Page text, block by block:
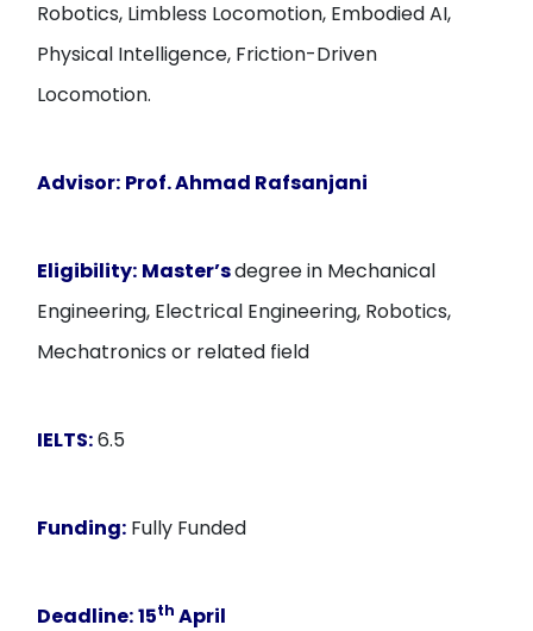
Robotics, Limbless Locomotion, Embodied AI,
Physical Intelligence, Friction-Driven
Locomotion.
Advisor: Prof. Ahmad Rafsanjani
Eligibility: Master’sdegree in Mechanical
Engineering, Electrical Engineering, Robotics,
Mechatronics or related field
IELTS:6.5
Funding: Fully Funded
Deadline:15th April